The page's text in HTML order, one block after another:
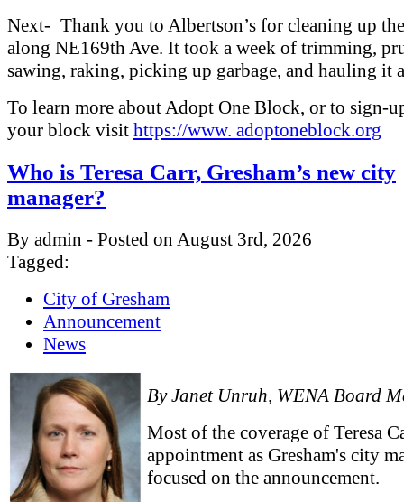
Next- Thank you to Albertson’s for cleaning up
along NE169th Ave. It took a week of trimming,
sawing, raking, picking up garbage, and hauling it
To learn more about Adopt One Block, or to sign-
your block visit https://www. adoptoneblock.org
Who is Teresa Carr, Gresham’s new city
manager?
By admin - Posted on August 3rd, 2026
Tagged:
City of Gresham
Announcement
News
By Janet Unruh, WENA Board
Most of the coverage of Teresa
appointment as Gresham's city
focused on the announcement.